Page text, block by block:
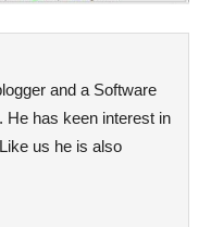
and a Software
He has keen interest in
us he is also